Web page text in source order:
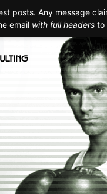
Technology
posts. Any message
email with full headers to